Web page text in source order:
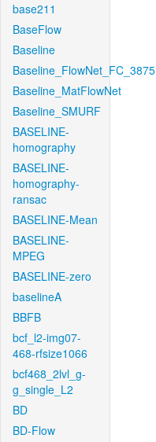
base211
BaseFlow
Baseline
Baseline_FlowNet_FC_3875
Baseline_MatFlowNet
Baseline_SMURF
BASELINE-
homography
BASELINE-
homography-
ransac
BASELINE-Mean
BASELINE-
MPEG
BASELINE-zero
baselineA
BBFB
bcf_l2-img07-
468-rfsize1066
bcf468_2lvl_g-
g_single_L2
BD
BD-Flow